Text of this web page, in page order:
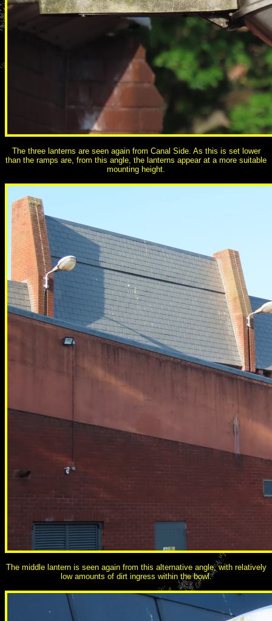
The three lanterns are seen again from Canal Side. As this is set lower
than the ramps are, from this angle, the lanterns appear at a more suitable
mounting height.
The middle lantern is seen again from this alternative angle, with relatively
low amounts of dirt ingress within the bowl.